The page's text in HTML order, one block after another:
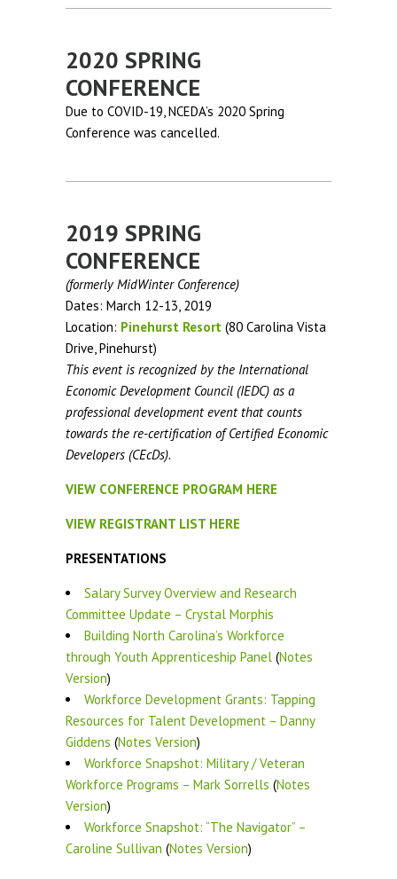
2020 SPRING
CONFERENCE
Due to COVID-19, NCEDA’s 2020 Spring
Conference was cancelled.
2019 SPRING
CONFERENCE
(formerly MidWinter Conference)
Dates: March 12-13, 2019
Location: Pinehurst Resort (80 Carolina Vista
Drive, Pinehurst)
This event is recognized by the International
Economic Development Council (IEDC) as a
professional development event that counts
towards the re-certification of Certified Economic
Developers (CEcDs).
VIEW CONFERENCE PROGRAM HERE
VIEW REGISTRANT LIST HERE
PRESENTATIONS
Salary Survey Overview and Research
Committee Update – Crystal Morphis
Building North Carolina’s Workforce
through Youth Apprenticeship Panel (Notes
Version)
Workforce Development Grants: Tapping
Resources for Talent Development – Danny
Giddens (Notes Version)
Workforce Snapshot: Military / Veteran
Workforce Programs – Mark Sorrells (Notes
Version)
Workforce Snapshot: “The Navigator” –
Caroline Sullivan (Notes Version)